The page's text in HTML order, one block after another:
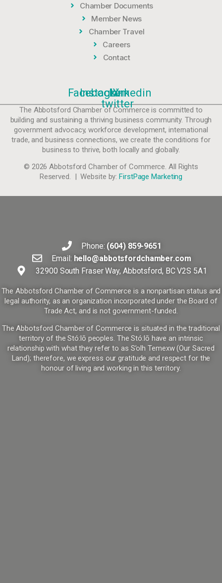
Chamber Documents
Member News
Chamber Travel
Careers
Contact
Facebook
Instagram
X-
twitter
Linkedin
The Abbotsford Chamber of Commerce is committed to
building and sustaining a thriving business community. Through
government advocacy, workforce development, international
trade, and business connections, we create the conditions for
business to thrive, both locally and globally.
© 2026 Abbotsford Chamber of Commerce. All Rights
Reserved. | Website by:FirstPage Marketing
Phone: (604) 859-9651
Email: hello@abbotsfordchamber.com
32900 South Fraser Way, Abbotsford, BC V2S 5A1
The Abbotsford Chamber of Commerce is a nonpartisan status and
legal authority, as an organization incorporated under the Board of
Trade Act, and is not government-funded.
The Abbotsford Chamber of Commerce is situated in the traditional
territory of the Stó:lō peoples. The Stó:lō have an intrinsic
relationship with what they refer to as S’olh Temexw (Our Sacred
Land); therefore, we express our gratitude and respect for the
honour of living and working in this territory.